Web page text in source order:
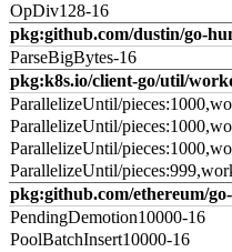
OpDiv128-16
pkg:github.com/dustin/go-
ParseBigBytes-16
pkg:k8s.io/client-go/util/
ParallelizeUntil/
ParallelizeUntil/
ParallelizeUntil/
ParallelizeUntil/
pkg:github.com/ethereum/
PendingDemotion10000-16
PoolBatchInsert10000-16